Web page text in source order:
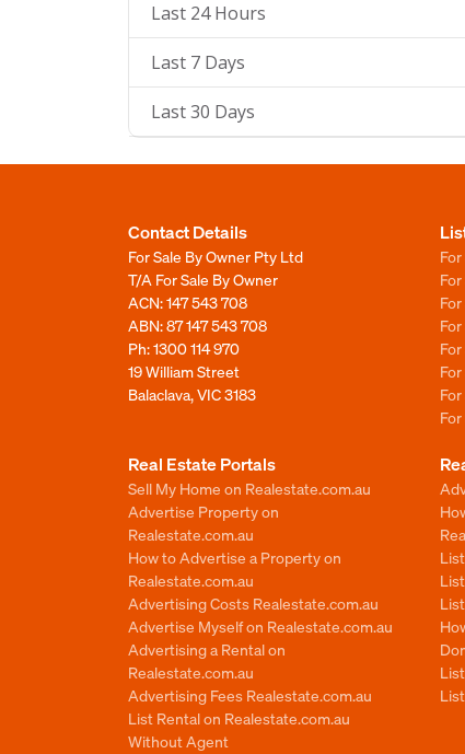
Last 24 Hours
Last 7 Days
Last 30 Days
Contact Details
For Sale By Owner Pty Ltd
T/A For Sale By Owner
ACN: 147 543 708
ABN: 87 147 543 708
Ph:1300 114 970
19 William Street
Balaclava, VIC 3183
Real Estate Portals
Sell My Home on Realestate.com.au
Advertise Property on
Realestate.com.au
How to Advertise a Property on
Realestate.com.au
Advertising Costs Realestate.com.au
Advertise Myself on Realestate.com.au
Advertising a Rental on
Realestate.com.au
Advertising Fees Realestate.com.au
List Rental on Realestate.com.au
Without Agent